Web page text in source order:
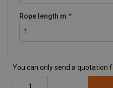
Rope length m
You can only send a quotation